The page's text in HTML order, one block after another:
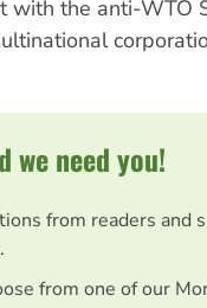
the anti-WTO
we need you!
from readers and
from one of our